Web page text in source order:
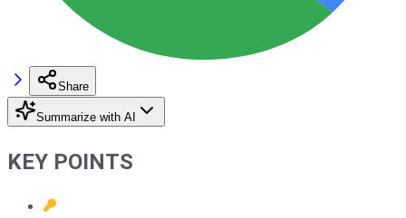
Share
Summarize with AI
KEY POINTS